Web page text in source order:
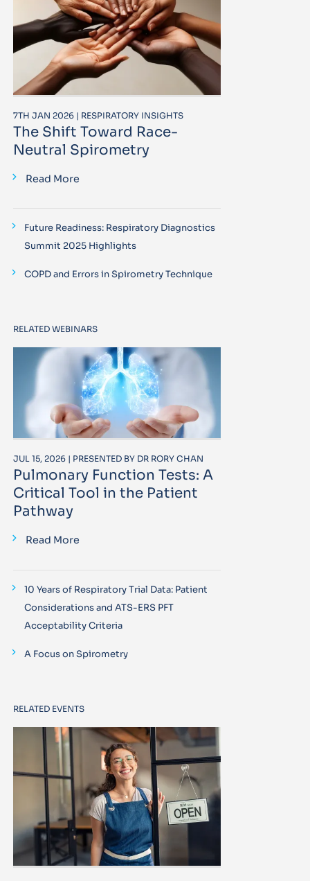
7TH JAN 2026 | RESPIRATORY INSIGHTS
The Shift Toward Race-
Neutral Spirometry
Read More
Future Readiness: Respiratory Diagnostics
Summit 2025 Highlights
COPD and Errors in Spirometry Technique
RELATED WEBINARS
JUL 15, 2026 | PRESENTED BY DR RORY CHAN
Pulmonary Function Tests: A
Critical Tool in the Patient
Pathway
Read More
10 Years of Respiratory Trial Data: Patient
Considerations and ATS-ERS PFT
Acceptability Criteria
A Focus on Spirometry
RELATED EVENTS